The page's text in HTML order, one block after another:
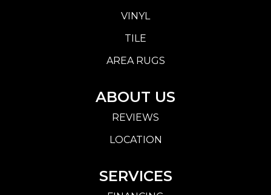
VINYL
TILE
AREA RUGS
ABOUT US
REVIEWS
LOCATION
SERVICES